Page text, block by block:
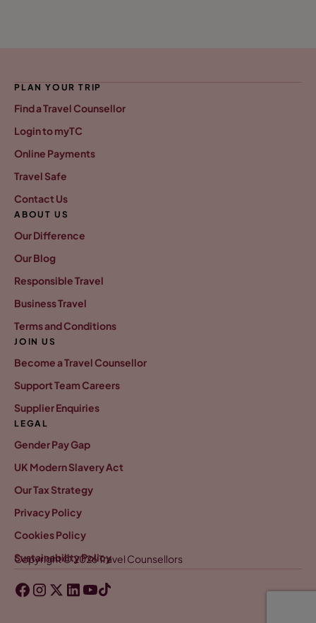
PLAN YOUR TRIP
Find a Travel Counsellor
Login to myTC
Online Payments
Travel Safe
Contact Us
ABOUT US
Our Difference
Our Blog
Responsible Travel
Business Travel
Terms and Conditions
JOIN US
Become a Travel Counsellor
Support Team Careers
Supplier Enquiries
LEGAL
Gender Pay Gap
UK Modern Slavery Act
Our Tax Strategy
Privacy Policy
Cookies Policy
Sustainability Policy
Copyright © 2026 Travel Counsellors